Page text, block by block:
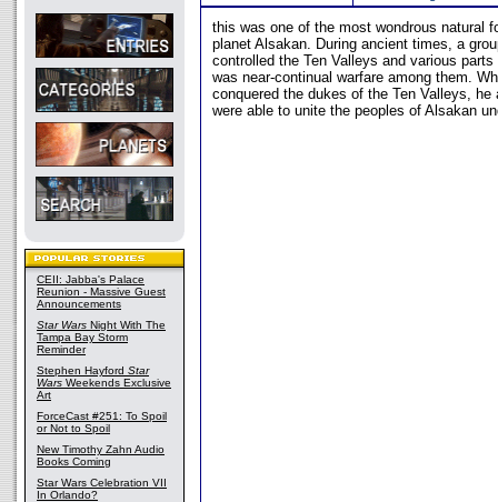
CEII: Jabba's Palace
Reunion - Massive Guest
Announcements
Star Wars Night With The
Tampa Bay Storm
Reminder
Stephen Hayford Star
Wars Weekends Exclusive
Art
ForceCast #251: To Spoil
or Not to Spoil
New Timothy Zahn Audio
Books Coming
Star Wars Celebration VII
In Orlando?
this was one of the most wondrous natural
planet Alsakan. During ancient times, a
controlled the Ten Valleys and various
was near-continual warfare among them.
conquered the dukes of the Ten Valleys, he
were able to unite the peoples of Alsakan